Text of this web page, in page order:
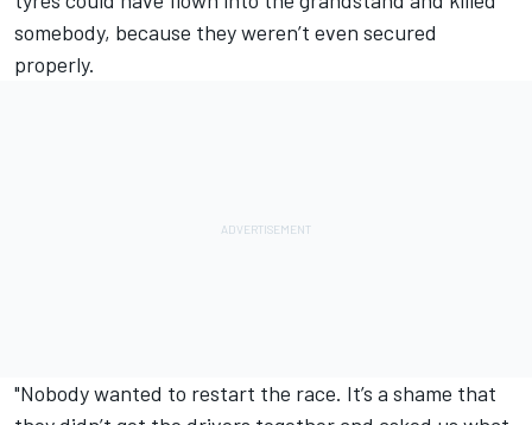
somebody, because they weren’t even secured
properly.
"Nobody wanted to restart the race. It’s a shame that